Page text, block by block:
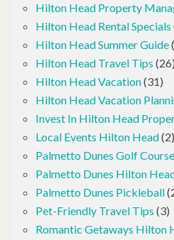
Hilton Head Property
Hilton Head Rental Specials
Hilton Head Summer Guide
Hilton Head Travel Tips (26)
Hilton Head Vacation(31)
Hilton Head Vacation
Invest In Hilton Head
Local Events Hilton Head(2)
Palmetto Dunes Golf
Palmetto Dunes Hilton
Palmetto Dunes Pickleball
Pet-Friendly Travel Tips (3)
Romantic Getaways Hilton